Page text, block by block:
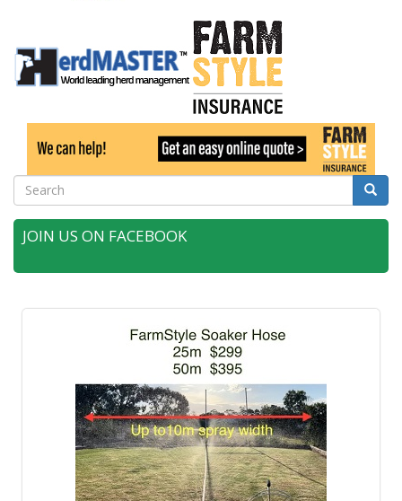
Search Search
JOIN US ON FACEBOOK